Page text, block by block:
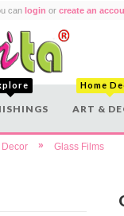
can login or create an
Home
ART &
» Glass Films